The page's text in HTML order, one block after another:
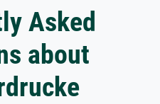
Asked
about